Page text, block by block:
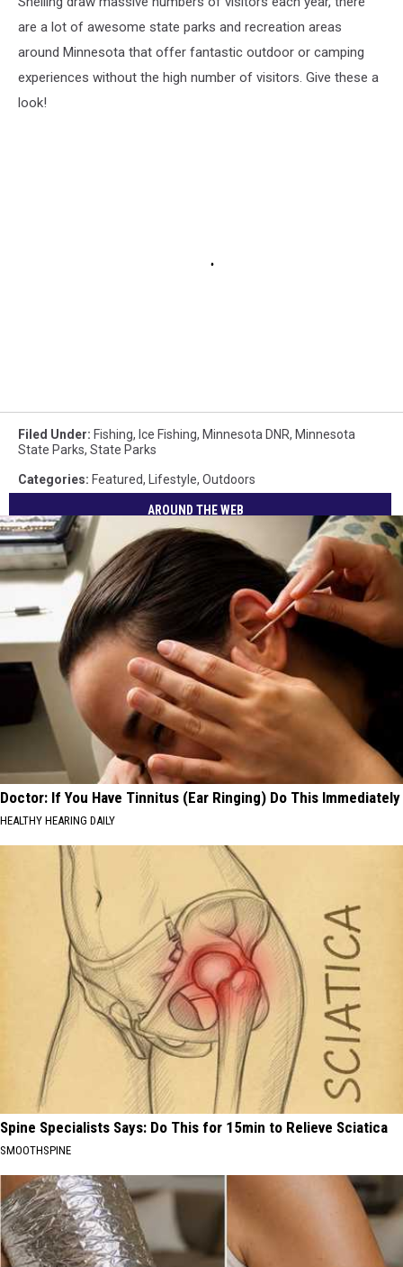
are a lot of awesome state parks and recreation areas
around Minnesota that offer fantastic outdoor or camping
experiences without the high number of visitors. Give these a
look!
Filed Under: Fishing, Ice Fishing, Minnesota DNR, Minnesota
State Parks, State Parks
Categories: Featured, Lifestyle, Outdoors
AROUND THE WEB
Doctor: If You Have Tinnitus (Ear Ringing) Do This Immediately
HEALTHY HEARING DAILY
Spine Specialists Says: Do This for 15min to Relieve Sciatica
SMOOTHSPINE